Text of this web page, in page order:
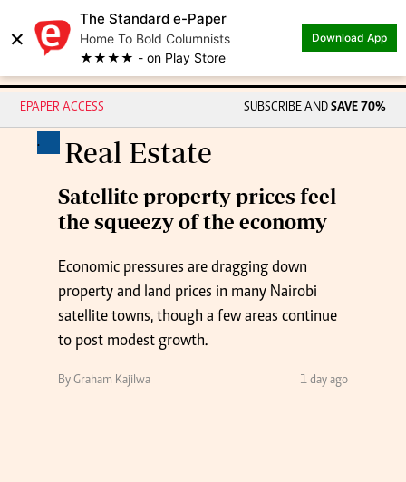
×
The Standard e-Paper
Home To Bold Columnists
★★★★ - on Play Store
Download App
EPAPER ACCESS SUBSCRIBE AND SAVE 70%
. Real Estate
Satellite property prices feel
the squeezy of the economy
Economic pressures are dragging down
property and land prices in many Nairobi
satellite towns, though a few areas continue
to post modest growth.
By Graham Kajilwa 1 day ago